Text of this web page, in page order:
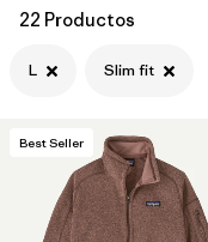
Filtrar por
Price
Filtrar por
Size
Filtrar por
Fit 1
Filtrar por
Color
22 Productos
L Slim fit
Best Seller